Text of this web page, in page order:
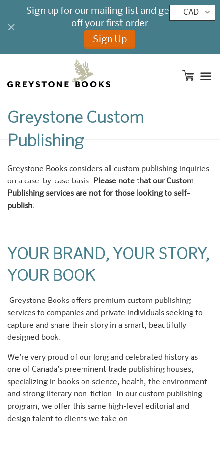
Greystone Custom
Publishing
Greystone Books considers all custom publishing inquiries
on a case-by-case basis. Please note that our Custom
Publishing services are not for those looking to self-
publish.
YOUR BRAND, YOUR STORY,
YOUR BOOK
Greystone Books offers premium custom publishing
services to companies and private individuals seeking to
capture and share their story in a smart, beautifully
designed book.
We’re very proud of our long and celebrated history as
one of Canada’s preeminent trade publishing houses,
specializing in books on science, health, the environment
and strong literary non-fiction. In our custom publishing
program, we offer this same high-level editorial and
design talent to clients we take on.
CAD